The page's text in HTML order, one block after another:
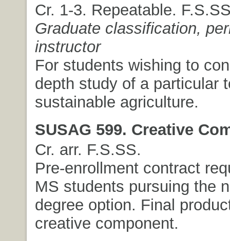
Cr. 1-3. Repeatable.
Graduate classification,
instructor
For students wishing to
depth study of a particular
sustainable agriculture.
SUSAG 599. Creative
Cr. arr. F.S.SS.
Pre-enrollment contract
MS students pursuing the
degree option. Final
creative component.